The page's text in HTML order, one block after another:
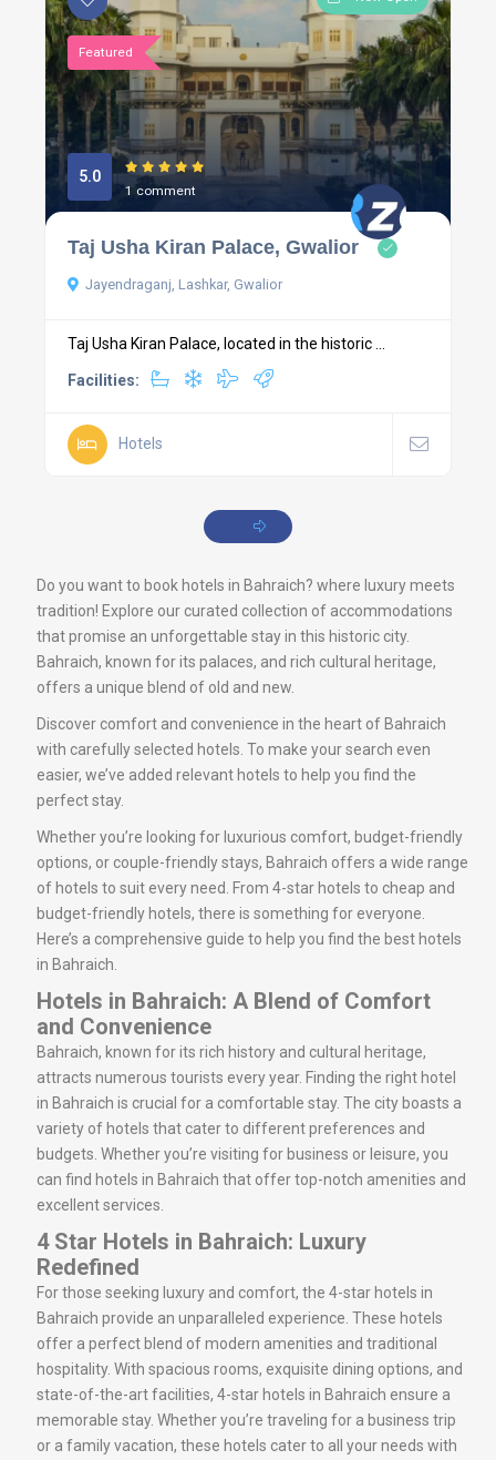
Featured
5.0
1 comment
Taj Usha Kiran Palace, Gwalior
Jayendraganj, Lashkar, Gwalior
Taj Usha Kiran Palace, located in the historic ...
Facilities:
Hotels
Do you want to book hotels in Bahraich? where luxury meets
tradition! Explore our curated collection of accommodations
that promise an unforgettable stay in this historic city.
Bahraich, known for its palaces, and rich cultural heritage,
offers a unique blend of old and new.
Discover comfort and convenience in the heart of Bahraich
with carefully selected hotels. To make your search even
easier, we’ve added relevant hotels to help you find the
perfect stay.
Whether you’re looking for luxurious comfort, budget-friendly
options, or couple-friendly stays, Bahraich offers a wide range
of hotels to suit every need. From 4-star hotels to cheap and
budget-friendly hotels, there is something for everyone.
Here’s a comprehensive guide to help you find the best hotels
in Bahraich.
Hotels in Bahraich: A Blend of Comfort
and Convenience
Bahraich, known for its rich history and cultural heritage,
attracts numerous tourists every year. Finding the right hotel
in Bahraich is crucial for a comfortable stay. The city boasts a
variety of hotels that cater to different preferences and
budgets. Whether you’re visiting for business or leisure, you
can find hotels in Bahraich that offer top-notch amenities and
excellent services.
4 Star Hotels in Bahraich: Luxury
Redefined
For those seeking luxury and comfort, the 4-star hotels in
Bahraich provide an unparalleled experience. These hotels
offer a perfect blend of modern amenities and traditional
hospitality. With spacious rooms, exquisite dining options, and
state-of-the-art facilities, 4-star hotels in Bahraich ensure a
memorable stay. Whether you’re traveling for a business trip
or a family vacation, these hotels cater to all your needs with